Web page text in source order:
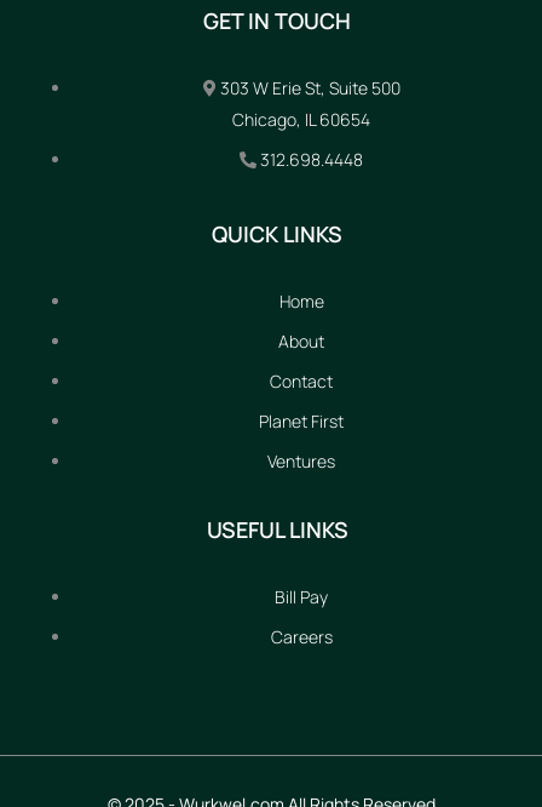
GET IN TOUCH
303 W Erie St, Suite 500
Chicago, IL 60654
312.698.4448
QUICK LINKS
Home
About
Contact
Planet First
Ventures
USEFUL LINKS
Bill Pay
Careers